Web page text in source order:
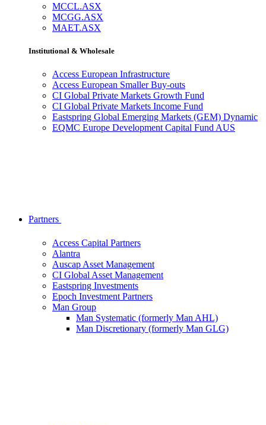
MCCL.ASX
MCGG.ASX
MAET.ASX
Institutional & Wholesale
Access European Infrastructure
Access European Smaller Buy-outs
CI Global Private Markets Growth Fund
CI Global Private Markets Income Fund
Eastspring Global Emerging Markets (GEM) Dynamic
EQMC Europe Development Capital Fund AUS
Partners
Access Capital Partners
Alantra
Auscap Asset Management
CI Global Asset Management
Eastspring Investments
Epoch Investment Partners
Man Group
Man Systematic (formerly Man AHL)
Man Discretionary (formerly Man GLG)